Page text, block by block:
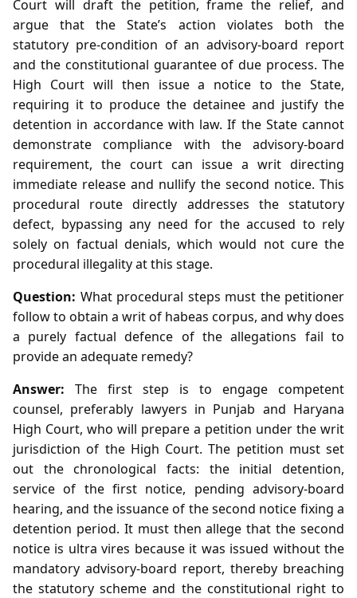
Court will draft the petition, frame the relief, and
argue that the State’s action violates both the
statutory pre‑condition of an advisory‑board report
and the constitutional guarantee of due process. The
High Court will then issue a notice to the State,
requiring it to produce the detainee and justify the
detention in accordance with law. If the State cannot
demonstrate compliance with the advisory‑board
requirement, the court can issue a writ directing
immediate release and nullify the second notice. This
procedural route directly addresses the statutory
defect, bypassing any need for the accused to rely
solely on factual denials, which would not cure the
procedural illegality at this stage.
Question: What procedural steps must the petitioner
follow to obtain a writ of habeas corpus, and why does
a purely factual defence of the allegations fail to
provide an adequate remedy?
Answer: The first step is to engage competent
counsel, preferably lawyers in Punjab and Haryana
High Court, who will prepare a petition under the writ
jurisdiction of the High Court. The petition must set
out the chronological facts: the initial detention,
service of the first notice, pending advisory‑board
hearing, and the issuance of the second notice fixing a
detention period. It must then allege that the second
notice is ultra vires because it was issued without the
mandatory advisory‑board report, thereby breaching
the statutory scheme and the constitutional right to